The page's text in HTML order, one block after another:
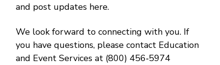
and post updates here.
We look forward to connecting with you. If
you have questions, please contact Education
and Event Services at (800) 456‑5974